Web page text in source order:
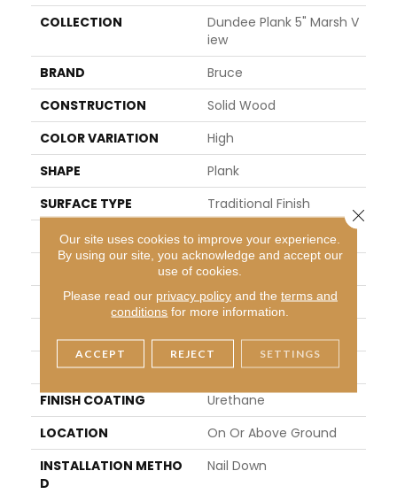
COLLECTION
Dundee Plank 5" Marsh V
Iew
BRAND
Bruce
CONSTRUCTION
Solid Wood
COLOR VARIATION
High
SHAPE
Plank
SURFACE TYPE
Traditional Finish
EDGE
Micro
Residential
WIDTH
5 In
LENGTH
8.25 - 84 In
THICKNESS
0.75 In
FINISH COATING
Urethane
LOCATION
On Or Above Ground
INSTALLATION METHO
D
Nail Down
Our site uses cookies to improve your experience.
By using our site, you acknowledge and accept our
use of cookies.
Please read our privacy policyand the terms and
conditions for more information.
ACCEPT REJECT SETTINGS
Close